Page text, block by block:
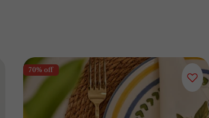
70% off